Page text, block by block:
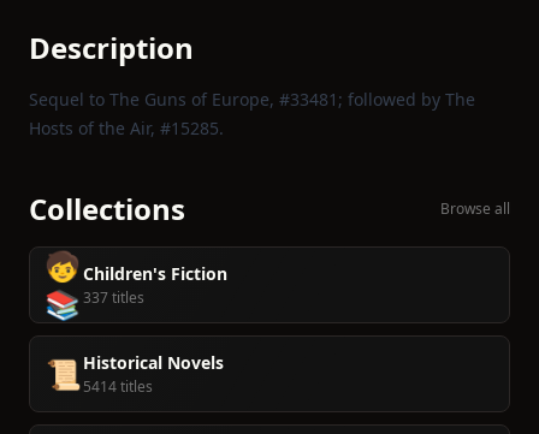
Description
Sequel to The Guns of Europe, #33481; followed by The
Hosts of the Air, #15285.
Collections Browse all
🧒
📚
Children's Fiction
337 titles
📜 Historical Novels
5414 titles